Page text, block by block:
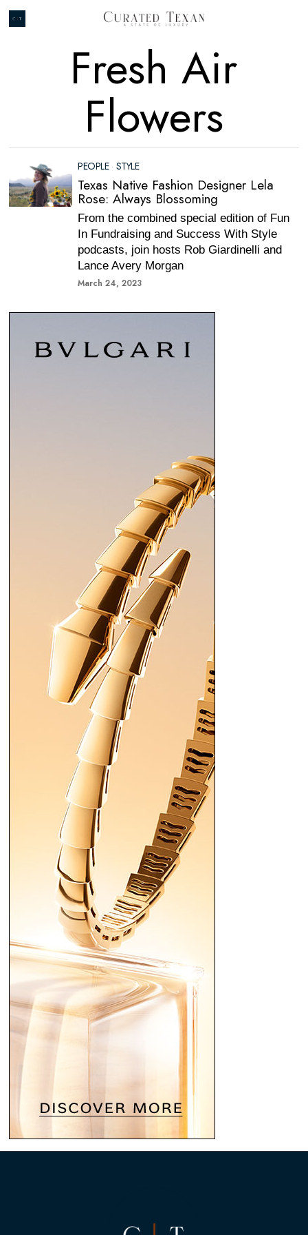
Fresh Air
Flowers
PEOPLE · STYLE
Texas Native Fashion Designer Lela
Rose: Always Blossoming
From the combined special edition of Fun
In Fundraising and Success With Style
podcasts, join hosts Rob Giardinelli and
Lance Avery Morgan
March 24, 2023